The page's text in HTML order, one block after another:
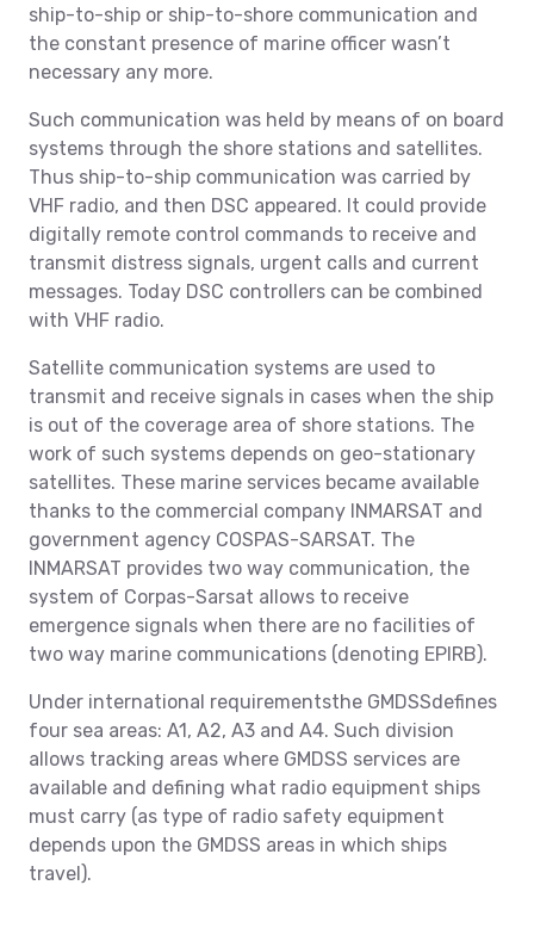
ship-to-ship or ship-to-shore communication and
the constant presence of marine officer wasn’t
necessary any more.
Such communication was held by means of on board
systems through the shore stations and satellites.
Thus ship-to-ship communication was carried by
VHF radio, and then DSC appeared. It could provide
digitally remote control commands to receive and
transmit distress signals, urgent calls and current
messages. Today DSC controllers can be combined
with VHF radio.
Satellite communication systems are used to
transmit and receive signals in cases when the ship
is out of the coverage area of shore stations. The
work of such systems depends on geo-stationary
satellites. These marine services became available
thanks to the commercial company INMARSAT and
government agency COSPAS-SARSAT. The
INMARSAT provides two way communication, the
system of Corpas-Sarsat allows to receive
emergence signals when there are no facilities of
two way marine communications (denoting EPIRB).
Under international requirementsthe GMDSSdefines
four sea areas: A1, A2, A3 and A4. Such division
allows tracking areas where GMDSS services are
available and defining what radio equipment ships
must carry (as type of radio safety equipment
depends upon the GMDSS areas in which ships
travel).